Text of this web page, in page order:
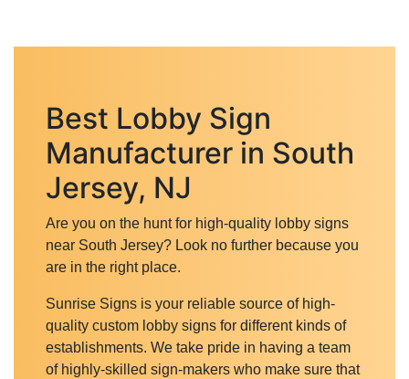
Best Lobby Sign
Manufacturer in South
Jersey, NJ
Are you on the hunt for high-quality lobby signs
near South Jersey? Look no further because you
are in the right place.
Sunrise Signs is your reliable source of high-
quality custom lobby signs for different kinds of
establishments. We take pride in having a team
of highly-skilled sign-makers who make sure that